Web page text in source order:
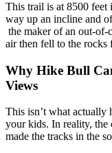
This trail is at 8500 feet
way up an incline and
the maker of an out-
air then fell to the rocks
Why Hike Bull
Views
This isn’t what actually
your kids. In reality, the
made the tracks in the